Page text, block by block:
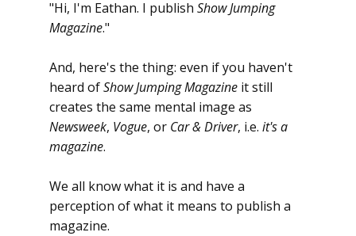
"Hi, I'm Eathan. I publish Show Jumping
Magazine."
And, here's the thing: even if you haven't
heard ofShow Jumping Magazine it still
creates the same mental image as
Newsweek, Vogue, or Car & Driver, i.e. it's a
magazine.
We all know what it is and have a
perception of what it means to publish a
magazine.